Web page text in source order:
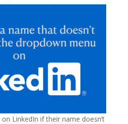
LinkedIn if their name doesn’t